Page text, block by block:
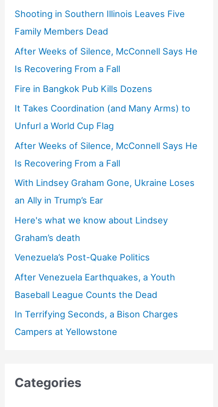
Shooting in Southern Illinois Leaves Five
Family Members Dead
After Weeks of Silence, McConnell Says He
Is Recovering From a Fall
Fire in Bangkok Pub Kills Dozens
It Takes Coordination (and Many Arms) to
Unfurl a World Cup Flag
After Weeks of Silence, McConnell Says He
Is Recovering From a Fall
With Lindsey Graham Gone, Ukraine Loses
an Ally in Trump’s Ear
Here's what we know about Lindsey
Graham’s death
Venezuela’s Post-Quake Politics
After Venezuela Earthquakes, a Youth
Baseball League Counts the Dead
In Terrifying Seconds, a Bison Charges
Campers at Yellowstone
Categories